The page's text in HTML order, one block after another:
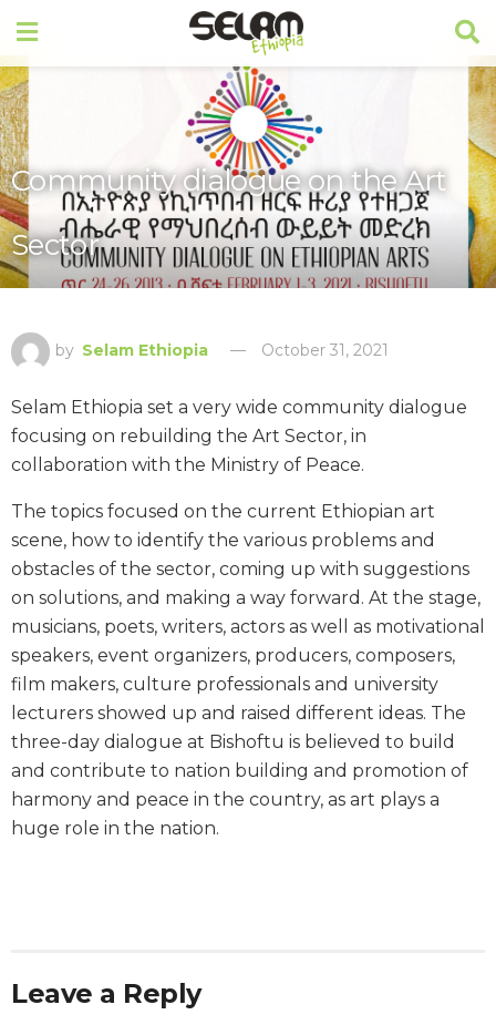
Community dialogue on the Art
Sector
by Selam Ethiopia October 31, 2021
Selam Ethiopia set a very wide community dialogue
focusing on rebuilding the Art Sector, in
collaboration with the Ministry of Peace.
The topics focused on the current Ethiopian art
scene, how to identify the various problems and
obstacles of the sector, coming up with suggestions
on solutions, and making a way forward. At the stage,
musicians, poets, writers, actors as well as motivational
speakers, event organizers, producers, composers,
film makers, culture professionals and university
lecturers showed up and raised different ideas. The
three-day dialogue at Bishoftu is believed to build
and contribute to nation building and promotion of
harmony and peace in the country, as art plays a
huge role in the nation.
Leave a Reply